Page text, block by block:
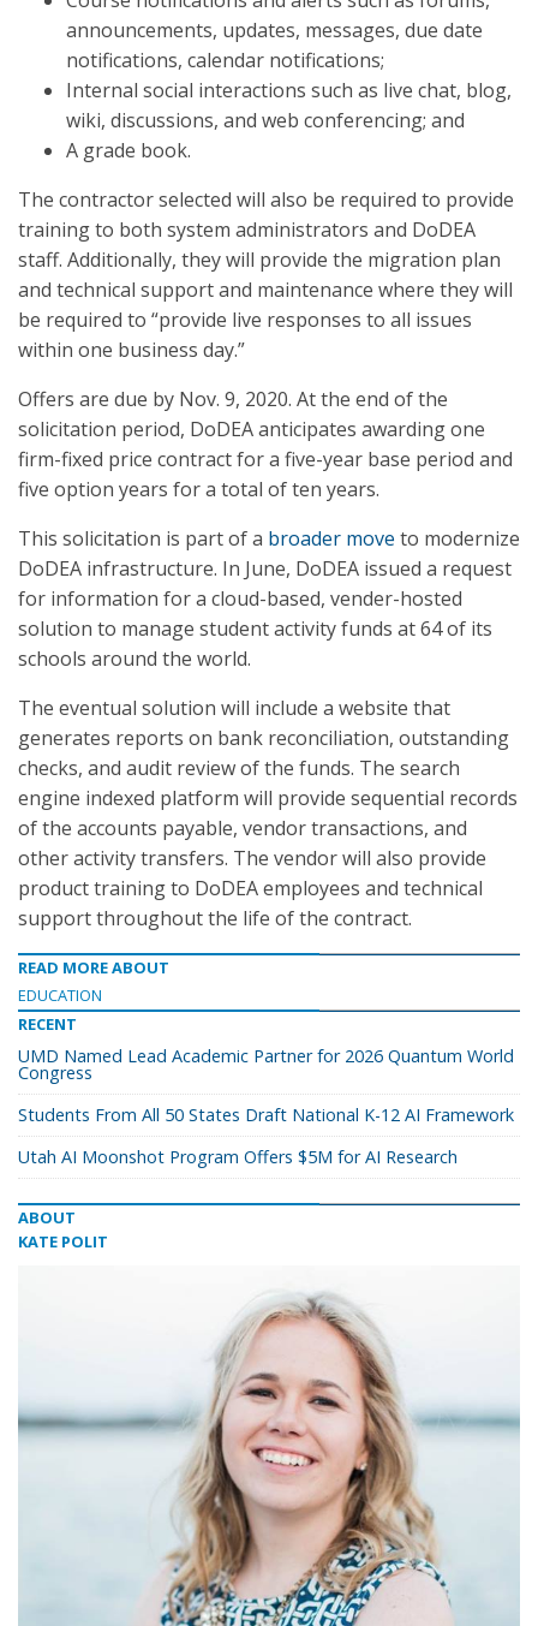
announcements, updates, messages, due date
notifications, calendar notifications;
Internal social interactions such as live chat, blog,
wiki, discussions, and web conferencing; and
A grade book.
The contractor selected will also be required to provide
training to both system administrators and DoDEA
staff. Additionally, they will provide the migration plan
and technical support and maintenance where they will
be required to “provide live responses to all issues
within one business day.”
Offers are due by Nov. 9, 2020. At the end of the
solicitation period, DoDEA anticipates awarding one
firm-fixed price contract for a five-year base period and
five option years for a total of ten years.
This solicitation is part of a broader move to modernize
DoDEA infrastructure. In June, DoDEA issued a request
for information for a cloud-based, vender-hosted
solution to manage student activity funds at 64 of its
schools around the world.
The eventual solution will include a website that
generates reports on bank reconciliation, outstanding
checks, and audit review of the funds. The search
engine indexed platform will provide sequential records
of the accounts payable, vendor transactions, and
other activity transfers. The vendor will also provide
product training to DoDEA employees and technical
support throughout the life of the contract.
READ MORE ABOUT
EDUCATION
RECENT
UMD Named Lead Academic Partner for 2026 Quantum World
Congress
Students From All 50 States Draft National K-12 AI Framework
Utah AI Moonshot Program Offers $5M for AI Research
ABOUT
KATE POLIT